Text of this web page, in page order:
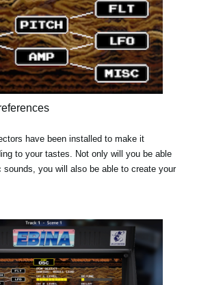
have been installed to make it
to your tastes. Not only will you be able
sounds, you will also be able to create your